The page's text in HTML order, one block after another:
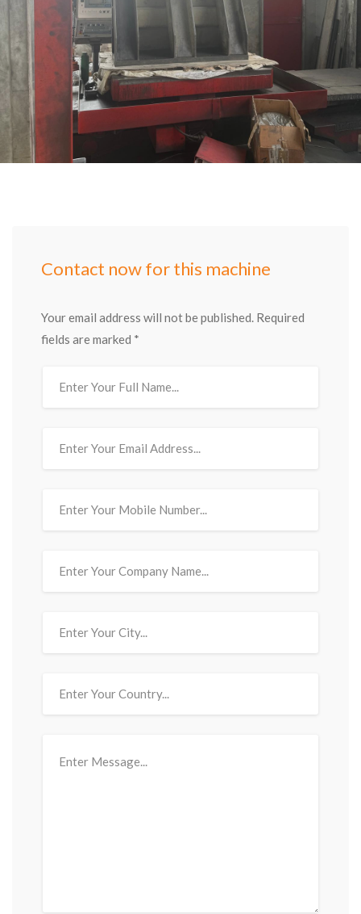
Contact now for this machine
Your email address will not be published. Required
fields are marked *